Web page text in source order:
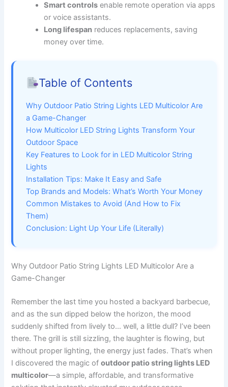
Smart controls enable remote operation via apps
or voice assistants.
Long lifespan reduces replacements, saving
money over time.
Table of Contents
Why Outdoor Patio String Lights LED Multicolor Are
a Game-Changer
How Multicolor LED String Lights Transform Your
Outdoor Space
Key Features to Look for in LED Multicolor String
Lights
Installation Tips: Make It Easy and Safe
Top Brands and Models: What’s Worth Your Money
Common Mistakes to Avoid (And How to Fix
Them)
Conclusion: Light Up Your Life (Literally)
Why Outdoor Patio String Lights LED Multicolor Are a
Game-Changer
Remember the last time you hosted a backyard barbecue,
and as the sun dipped below the horizon, the mood
suddenly shifted from lively to… well, a little dull? I’ve been
there. The grill is still sizzling, the laughter is flowing, but
without proper lighting, the energy just fades. That’s when
I discovered the magic ofoutdoor patio string lights LED
multicolor—a simple, affordable, and transformative